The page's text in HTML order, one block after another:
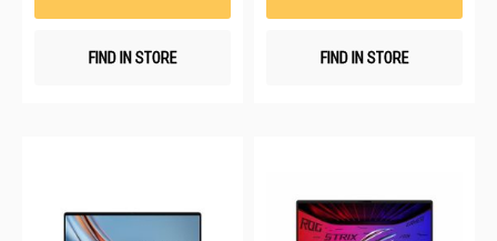
FIND IN STORE FIND IN STORE